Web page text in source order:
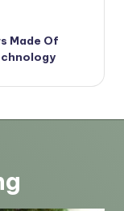
Made Of